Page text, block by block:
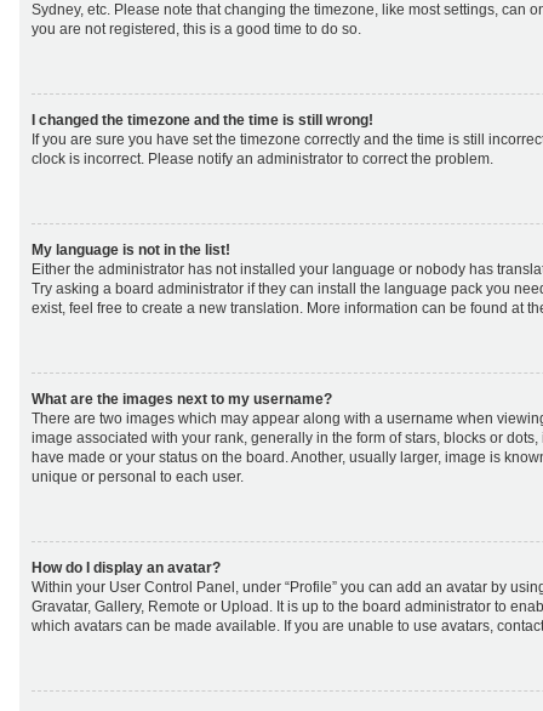
Sydney, etc. Please note that changing the timezone, like most settings, can
you are not registered, this is a good time to do so.
I changed the timezone and the time is still wrong!
If you are sure you have set the timezone correctly and the time is still
clock is incorrect. Please notify an administrator to correct the problem.
My language is not in the list!
Either the administrator has not installed your language or nobody has
Try asking a board administrator if they can install the language pack you
exist, feel free to create a new translation. More information can be found at
What are the images next to my username?
There are two images which may appear along with a username when
image associated with your rank, generally in the form of stars, blocks or
have made or your status on the board. Another, usually larger, image is
unique or personal to each user.
How do I display an avatar?
Within your User Control Panel, under “Profile” you can add an avatar by
Gravatar, Gallery, Remote or Upload. It is up to the board administrator to
which avatars can be made available. If you are unable to use avatars,